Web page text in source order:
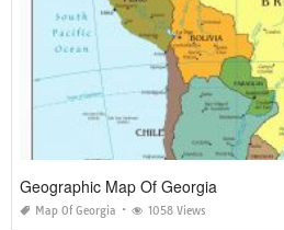
Geographic Map Of Georgia
Map Of Georgia 1058 Views